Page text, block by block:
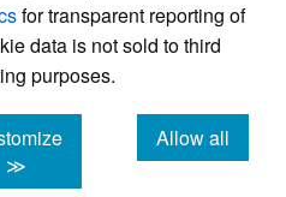
for transparent reporting of
data is not sold to third
purposes.
≫
Allow all
cookies
modern academic journal